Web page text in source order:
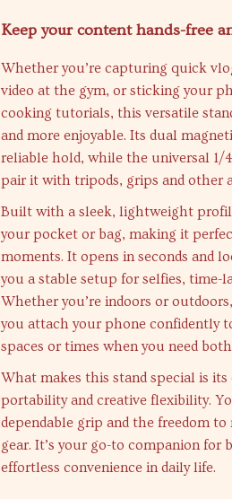
Keep your content hands-free
Whether you’re capturing quick
video at the gym, or sticking your
cooking tutorials, this versatile
and more enjoyable. Its dual
reliable hold, while the universal 1/
pair it with tripods, grips and other
Built with a sleek, lightweight
your pocket or bag, making it
moments. It opens in seconds and
you a stable setup for selfies, time-
Whether you’re indoors or
you attach your phone confidently
spaces or times when you need
What makes this stand special is
portability and creative flexibility.
dependable grip and the freedom
gear. It’s your go-to companion for
effortless convenience in daily life.